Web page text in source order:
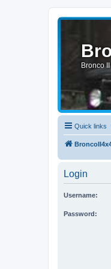
Bronco
Quick links
Login
Username:
Password: